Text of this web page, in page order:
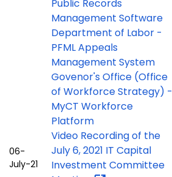
Public Records
Management Software
Department of Labor -
PFML Appeals
Management System
Govenor's Office (Office
of Workforce Strategy) -
MyCT Workforce
Platform
06-
July-21
Video Recording of the
July 6, 2021 IT Capital
Investment Committee